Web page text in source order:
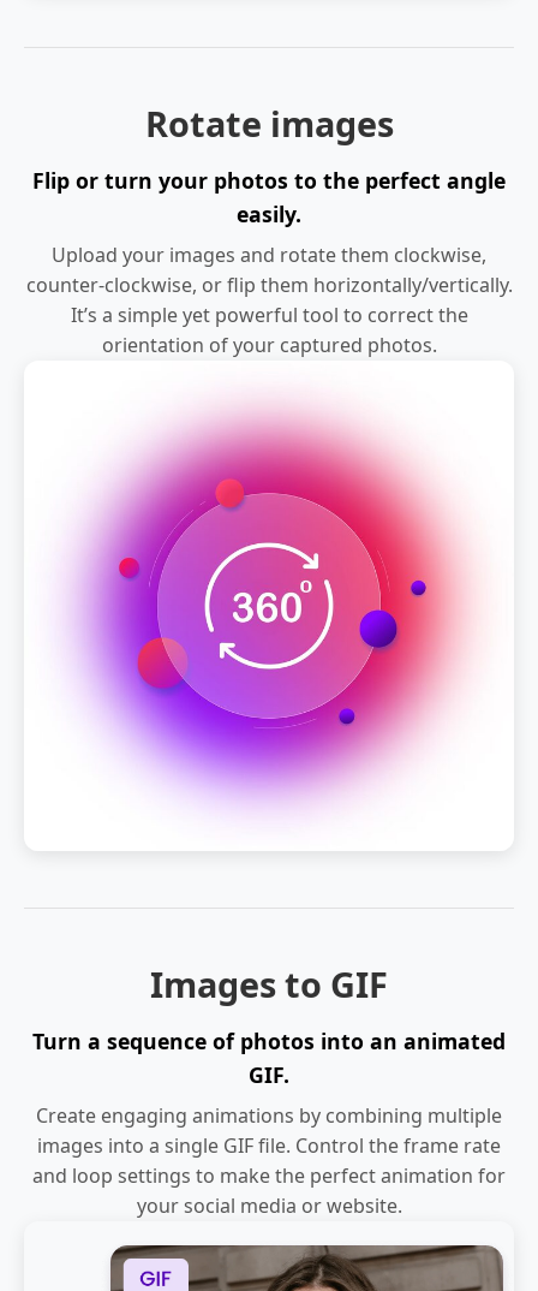
Rotate images
Flip or turn your photos to the perfect angle
easily.
Upload your images and rotate them clockwise,
counter-clockwise, or flip them horizontally/vertically.
It’s a simple yet powerful tool to correct the
orientation of your captured photos.
Images to GIF
Turn a sequence of photos into an animated
GIF.
Create engaging animations by combining multiple
images into a single GIF file. Control the frame rate
and loop settings to make the perfect animation for
your social media or website.